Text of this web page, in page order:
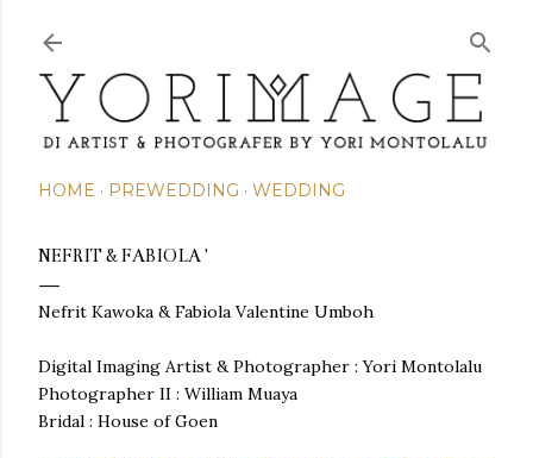
HOME PREWEDDING WEDDING
NEFRIT & FABIOLA '
Nefrit Kawoka & Fabiola Valentine Umboh
Digital Imaging Artist & Photographer : Yori Montolalu
Photographer II : William Muaya
Bridal : House of Goen